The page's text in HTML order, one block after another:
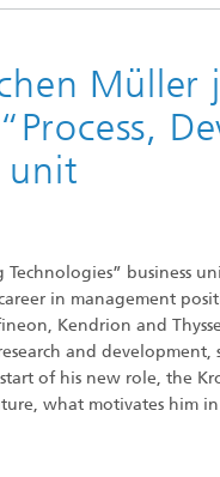
Müller
unit
business
in management
Kendrion and
and development,
of his new role, the
what motivates him